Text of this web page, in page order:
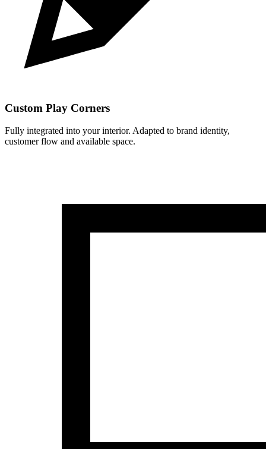
Custom Play Corners
Fully integrated into your interior. Adapted to brand identity,
customer flow and available space.